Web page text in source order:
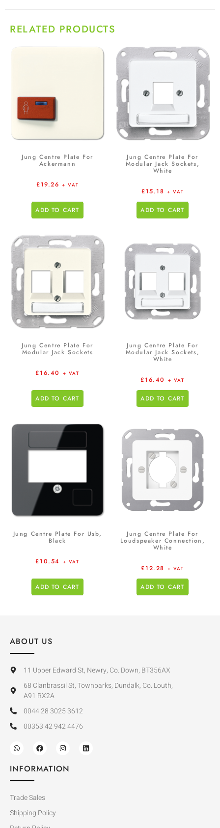
RELATED PRODUCTS
Jung Centre Plate For
Ackermann
£19.26 + VAT
ADD TO CART
Jung Centre Plate For
Modular Jack Sockets,
White
£15.18 + VAT
ADD TO CART
Jung Centre Plate For
Modular Jack Sockets
£16.40 + VAT
ADD TO CART
Jung Centre Plate For
Modular Jack Sockets,
White
£16.40 + VAT
ADD TO CART
Jung Centre Plate For Usb,
Black
£10.54 + VAT
ADD TO CART
Jung Centre Plate For
Loudspeaker Connection,
White
£12.28 + VAT
ADD TO CART
ABOUT US
11 Upper Edward St, Newry, Co. Down, BT356AX
68 Clanbrassil St, Townparks, Dundalk, Co. Louth,
A91 RX2A
0044 28 3025 3612
00353 42 942 4476
INFORMATION
Trade Sales
Shipping Policy